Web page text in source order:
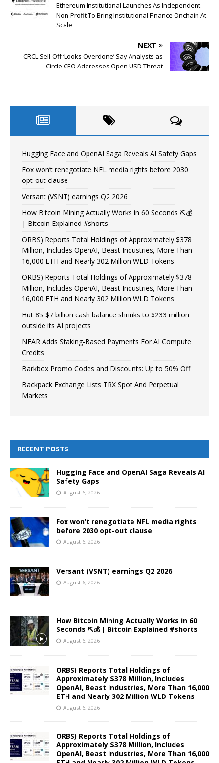
Ethereum Institutional Launches As Independent
Non-Profit To Bring Institutional Finance Onchain At
Scale
NEXT
CRCL Sell-Off ‘Looks Overdone’ Say Analysts as
Circle CEO Addresses Open USD Threat
Hugging Face and OpenAI Saga Reveals AI Safety Gaps
Fox won’t renegotiate NFL media rights before 2030
opt-out clause
Versant (VSNT) earnings Q2 2026
How Bitcoin Mining Actually Works in 60 Seconds ⛏️💰
| Bitcoin Explained #shorts
ORBS) Reports Total Holdings of Approximately $378
Million, Includes OpenAI, Beast Industries, More Than
16,000 ETH and Nearly 302 Million WLD Tokens
ORBS) Reports Total Holdings of Approximately $378
Million, Includes OpenAI, Beast Industries, More Than
16,000 ETH and Nearly 302 Million WLD Tokens
Hut 8’s $7 billion cash balance shrinks to $233 million
outside its AI projects
NEAR Adds Staking-Based Payments For AI Compute
Credits
Barkbox Promo Codes and Discounts: Up to 50% Off
Backpack Exchange Lists TRX Spot And Perpetual
Markets
RECENT POSTS
Hugging Face and OpenAI Saga Reveals AI
Safety Gaps
August 6, 2026
Fox won’t renegotiate NFL media rights
before 2030 opt-out clause
August 6, 2026
Versant (VSNT) earnings Q2 2026
August 6, 2026
How Bitcoin Mining Actually Works in 60
Seconds ⛏️💰 | Bitcoin Explained #shorts
August 6, 2026
ORBS) Reports Total Holdings of
Approximately $378 Million, Includes
OpenAI, Beast Industries, More Than 16,000
ETH and Nearly 302 Million WLD Tokens
August 6, 2026
ORBS) Reports Total Holdings of
Approximately $378 Million, Includes
OpenAI, Beast Industries, More Than 16,000